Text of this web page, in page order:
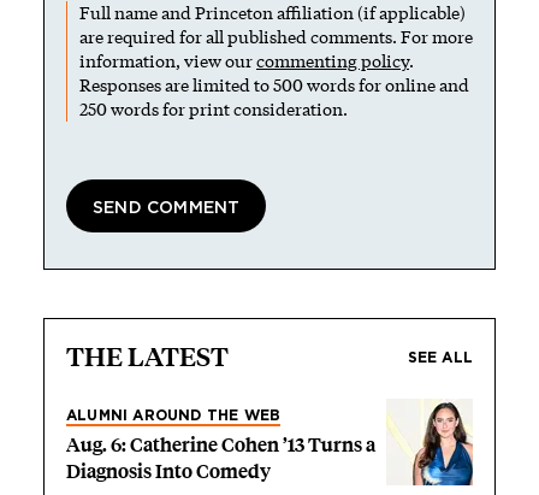
Full name and Princeton affiliation (if applicable)
are required for all published comments. For more
information, view ourcommenting policy.
Responses are limited to 500 words for online and
250 words for print consideration.
THE LATEST SEE ALL
ALUMNI AROUND THE WEB
Aug. 6: Catherine Cohen ’13 Turns a
Diagnosis Into Comedy